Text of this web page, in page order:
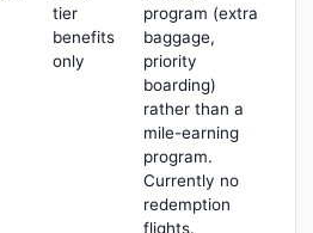
tier
benefits
only
program (extra
baggage,
priority
boarding)
rather than a
mile-earning
program.
Currently no
redemption
flights.